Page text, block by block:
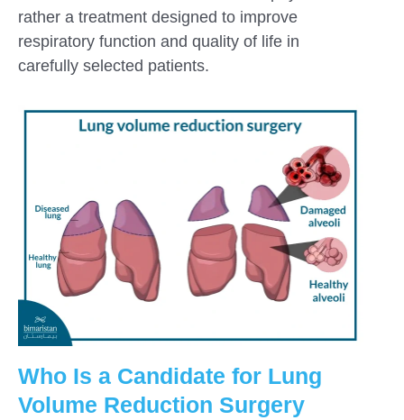
rather a treatment designed to improve
respiratory function and quality of life in
carefully selected patients.
Who Is a Candidate for Lung
Volume Reduction Surgery